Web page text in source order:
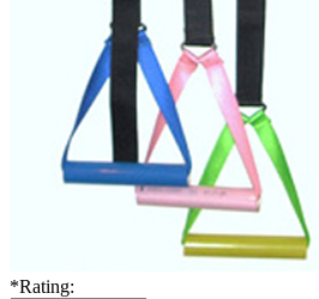
*Rating: